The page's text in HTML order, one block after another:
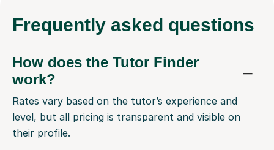
Frequently asked questions
How does the Tutor Finder
work?
Rates vary based on the tutor’s experience and
level, but all pricing is transparent and visible on
their profile.